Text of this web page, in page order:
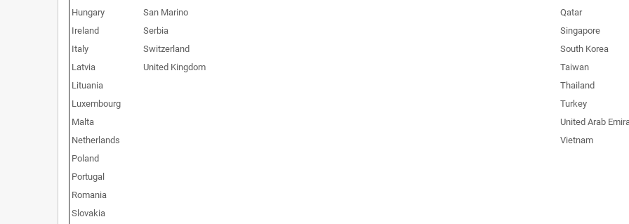
Hungary
San Marino
Qatar
Ireland
Serbia
Singapore
Italy
Switzerland
South Korea
Latvia
United Kingdom
Taiwan
Lituania
Thailand
Luxembourg
Turkey
Malta
United Arab
Netherlands
Vietnam
Poland
Portugal
Romania
Slovakia